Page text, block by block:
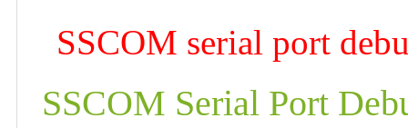
SSCOM serial port
SSCOM Serial Port